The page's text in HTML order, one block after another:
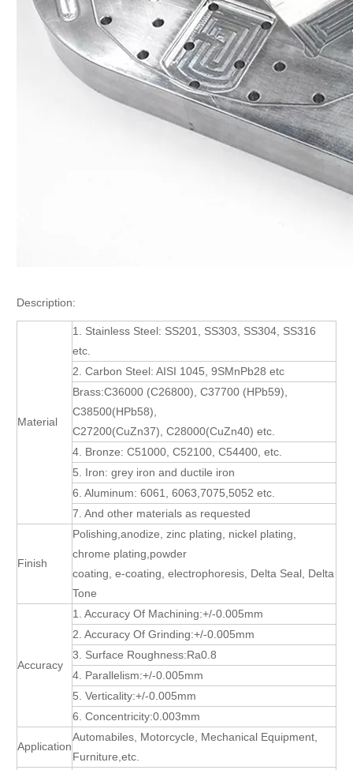
Description:
Material
1. Stainless Steel: SS201, SS303, SS304, SS316
etc.
2. Carbon Steel: AISI 1045, 9SMnPb28 etc
Brass:C36000 (C26800), C37700 (HPb59),
C38500(HPb58),
C27200(CuZn37), C28000(CuZn40) etc.
4. Bronze: C51000, C52100, C54400, etc.
5. Iron: grey iron and ductile iron
6. Aluminum: 6061, 6063,7075,5052 etc.
7. And other materials as requested
Finish
Polishing,anodize, zinc plating, nickel plating,
chrome plating,powder
coating, e-coating, electrophoresis, Delta Seal, Delta
Tone
Accuracy
1. Accuracy Of Machining:+/-0.005mm
2. Accuracy Of Grinding:+/-0.005mm
3. Surface Roughness:Ra0.8
4. Parallelism:+/-0.005mm
5. Verticality:+/-0.005mm
6. Concentricity:0.003mm
Application
Automabiles, Motorcycle, Mechanical Equipment,
Furniture,etc.